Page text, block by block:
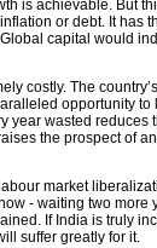
is achievable. But
or debt. It has
capital would
costly. The
opportunity
year wasted reduces
the prospect of
market
- waiting two more
If India is truly
suffer greatly for it.